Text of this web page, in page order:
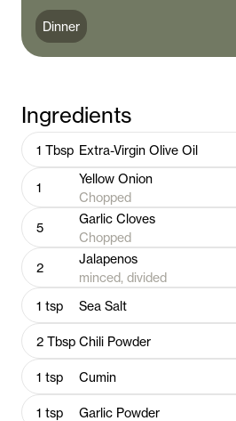
Dinner
Ingredients
1 Tbsp Extra-Virgin Olive Oil
1
Yellow Onion
Chopped
5
Garlic Cloves
Chopped
2
Jalapenos
minced, divided
1 tsp Sea Salt
2 Tbsp Chili Powder
1 tsp Cumin
1 tsp Garlic Powder